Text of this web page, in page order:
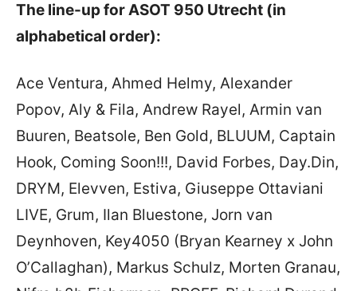
The line-up for ASOT 950 Utrecht (in
alphabetical order):
Ace Ventura, Ahmed Helmy, Alexander
Popov, Aly & Fila, Andrew Rayel, Armin van
Buuren, Beatsole, Ben Gold, BLUUM, Captain
Hook, Coming Soon!!!, David Forbes, Day.Din,
DRYM, Elevven, Estiva, Giuseppe Ottaviani
LIVE, Grum, Ilan Bluestone, Jorn van
Deynhoven, Key4050 (Bryan Kearney x John
O’Callaghan), Markus Schulz, Morten Granau,